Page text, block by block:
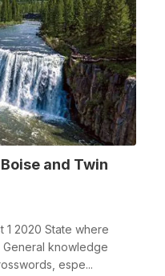
and Twin
1 2020 State where
knowledge
espe...